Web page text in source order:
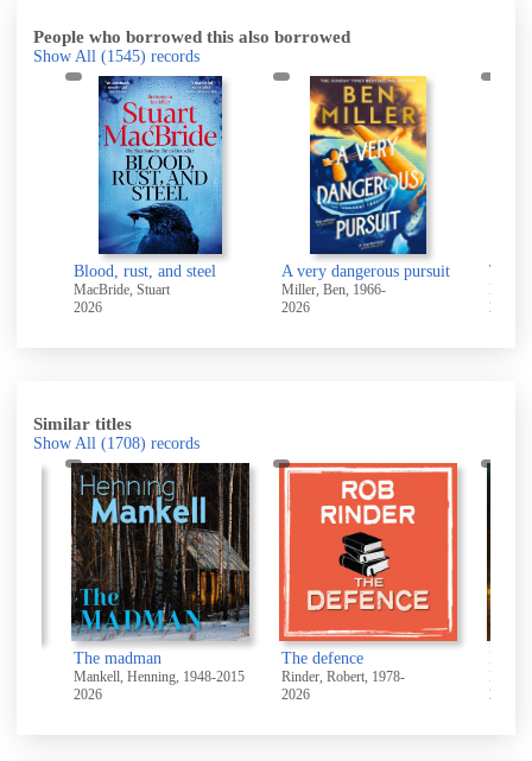
People who borrowed this also borrowed
Show All (1545) records
Blood, rust, and steel
MacBride, Stuart
2026
A very dangerous pursuit
Miller, Ben, 1966-
2026
The
2026
Similar titles
Show All (1708) records
The madman
Mankell, Henning, 1948-2015
2026
The defence
Rinder, Robert, 1978-
2026
2026